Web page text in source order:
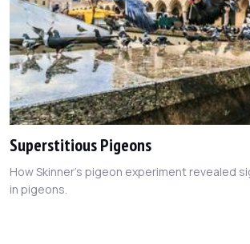
Superstitious Pigeons
How Skinner's pigeon experiment revealed
in pigeons.